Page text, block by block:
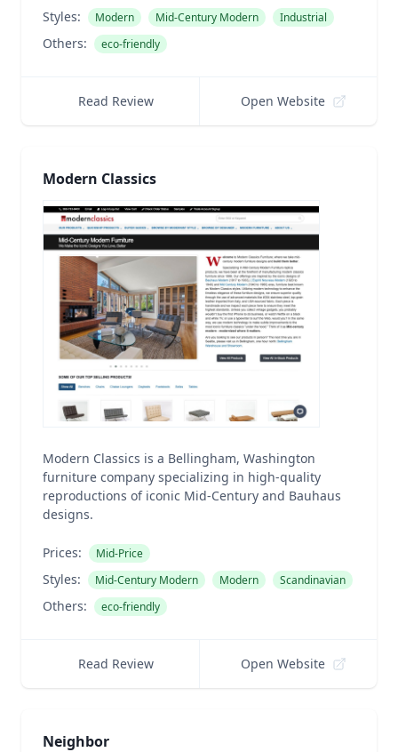
Styles: Modern Mid-Century Modern Industrial
Others: eco-friendly
Read Review Open Website
Modern Classics
Modern Classics is a Bellingham, Washington
furniture company specializing in high-quality
reproductions of iconic Mid-Century and Bauhaus
designs.
Prices: Mid-Price
Styles: Mid-Century Modern Modern Scandinavian
Others: eco-friendly
Read Review Open Website
Neighbor